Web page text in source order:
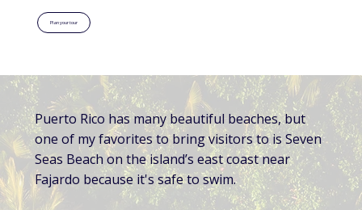
Plan your tour
Puerto Rico has many beautiful beaches, but
one of my favorites to bring visitors to is Seven
Seas Beach on the island’s east coast near
Fajardo because it's safe to swim.